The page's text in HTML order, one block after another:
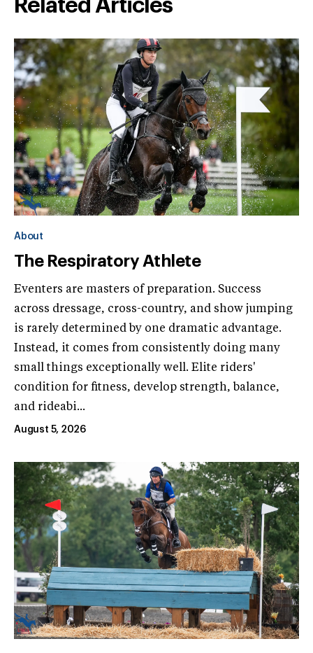
Related Articles
About
The Respiratory Athlete
Eventers are masters of preparation. Success
across dressage, cross-country, and show jumping
is rarely determined by one dramatic advantage.
Instead, it comes from consistently doing many
small things exceptionally well. Elite riders'
condition for fitness, develop strength, balance,
and rideabi...
August 5, 2026